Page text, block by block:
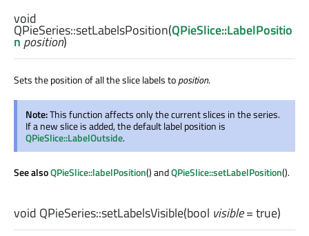
void
QPieSeries::setLabelsPosition(QPieSlice::LabelPositio
nposition)
Sets the position of all the slice labels toposition.
Note:This function affects only the current slices in the series.
If a new slice is added, the default label position is
QPieSlice::LabelOutside.
See alsoQPieSlice::labelPosition() andQPieSlice::setLabelPosition().
void QPieSeries::setLabelsVisible(bool visible= true)